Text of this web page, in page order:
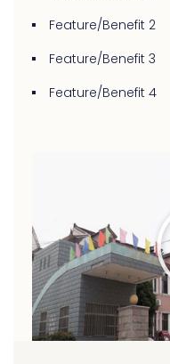
Feature/Benefit 2
Feature/Benefit 3
Feature/Benefit 4